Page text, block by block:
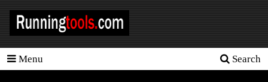
Menu Search
Homepage